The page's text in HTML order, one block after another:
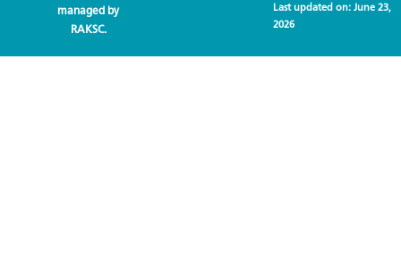
managed by
RAKSC.
Last updated on: June 23,
2026